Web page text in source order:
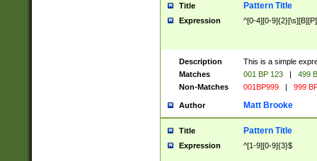
Title Pattern Title
Expression ^[0-4][0-
Description
This is a simple
Matches
001 BP 123 |
499
Non-Matches
001BP999 | 999
Author Matt Brooke
Title Pattern Title
Expression ^[1-9][0-9]{3}$